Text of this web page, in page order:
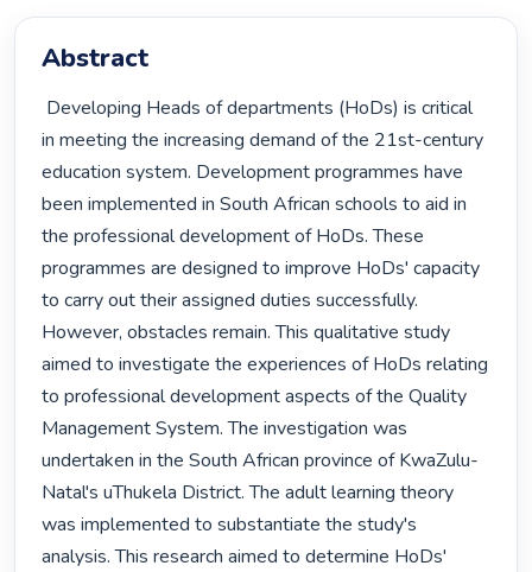
Abstract
in meeting the increasing demand of the 21st-century
education system. Development programmes have
been implemented in South African schools to aid in
the professional development of HoDs. These
programmes are designed to improve HoDs' capacity
to carry out their assigned duties successfully.
However, obstacles remain. This qualitative study
aimed to investigate the experiences of HoDs relating
to professional development aspects of the Quality
Management System. The investigation was
undertaken in the South African province of KwaZulu-
Natal's uThukela District. The adult learning theory
was implemented to substantiate the study's
analysis. This research aimed to determine HoDs'